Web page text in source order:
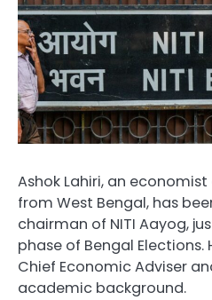
Ashok Lahiri, an
from West Bengal, has
chairman of NITI Aayog,
phase of Bengal Elections.
Chief Economic Adviser
academic background.